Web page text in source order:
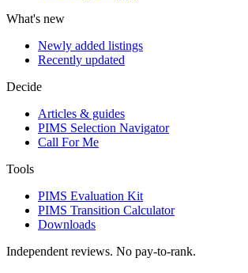
What's new
Newly added listings
Recently updated
Decide
Articles & guides
PIMS Selection Navigator
Call For Me
Tools
PIMS Evaluation Kit
PIMS Transition Calculator
Downloads
Independent reviews. No pay-to-rank.